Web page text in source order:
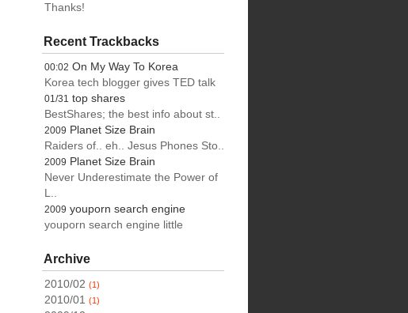
Thanks!
Recent Trackbacks
00:02 On My Way To Korea
Korea tech blogger gives TED talk
01/31 top shares
BestShares; the best info about st..
2009 Planet Size Brain
Raiders of.. eh.. Jesus Phones Sto..
2009 Planet Size Brain
Never Underestimate the Power of
2009 youporn search engine
youporn search engine little
Archive
2010/02 (1)
2010/01 (1)